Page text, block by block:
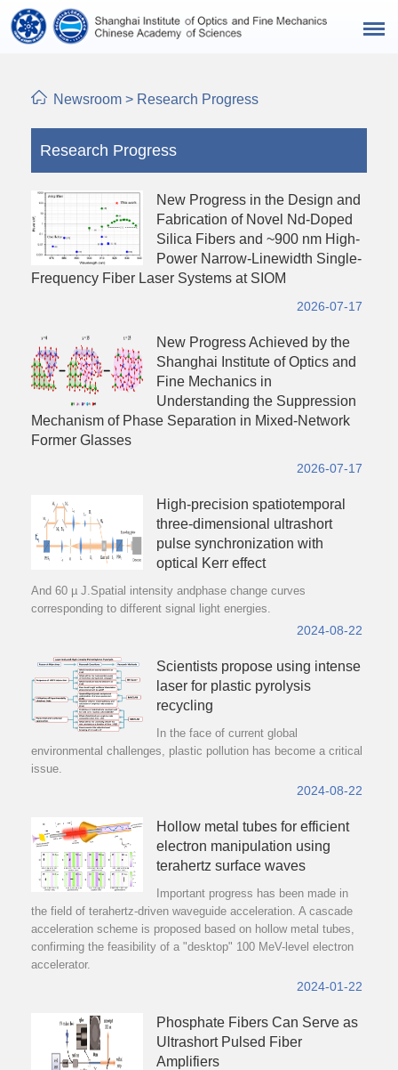
Newsroom > Research Progress
Research Progress
New Progress in the Design and
Fabrication of Novel Nd-Doped
Silica Fibers and ~900 nm High-
Power Narrow-Linewidth Single-
Frequency Fiber Laser Systems at SIOM
2026-07-17
New Progress Achieved by the
Shanghai Institute of Optics and
Fine Mechanics in
Understanding the Suppression
Mechanism of Phase Separation in Mixed-Network
Former Glasses
2026-07-17
High-precision spatiotemporal
three-dimensional ultrashort
pulse synchronization with
optical Kerr effect
And 60 µ J.Spatial intensity andphase change curves
corresponding to different signal light energies.
2024-08-22
Scientists propose using intense
laser for plastic pyrolysis
recycling
In the face of current global
environmental challenges, plastic pollution has become a critical
issue.
2024-08-22
Hollow metal tubes for efficient
electron manipulation using
terahertz surface waves
Important progress has been made in
the field of terahertz-driven waveguide acceleration. A cascade
acceleration scheme is proposed based on hollow metal tubes,
confirming the feasibility of a "desktop" 100 MeV-level electron
accelerator.
2024-01-22
Phosphate Fibers Can Serve as
Ultrashort Pulsed Fiber
Amplifiers